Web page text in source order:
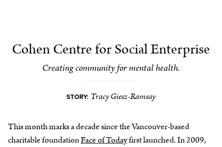
Cohen Centre for Social Enterprise
Creating community for mental health.
STORY: Tracy Giesz-Ramsay
This month marks a decade since the Vancouver-based
charitable foundationFace of Todayfirst launched. In 2009,